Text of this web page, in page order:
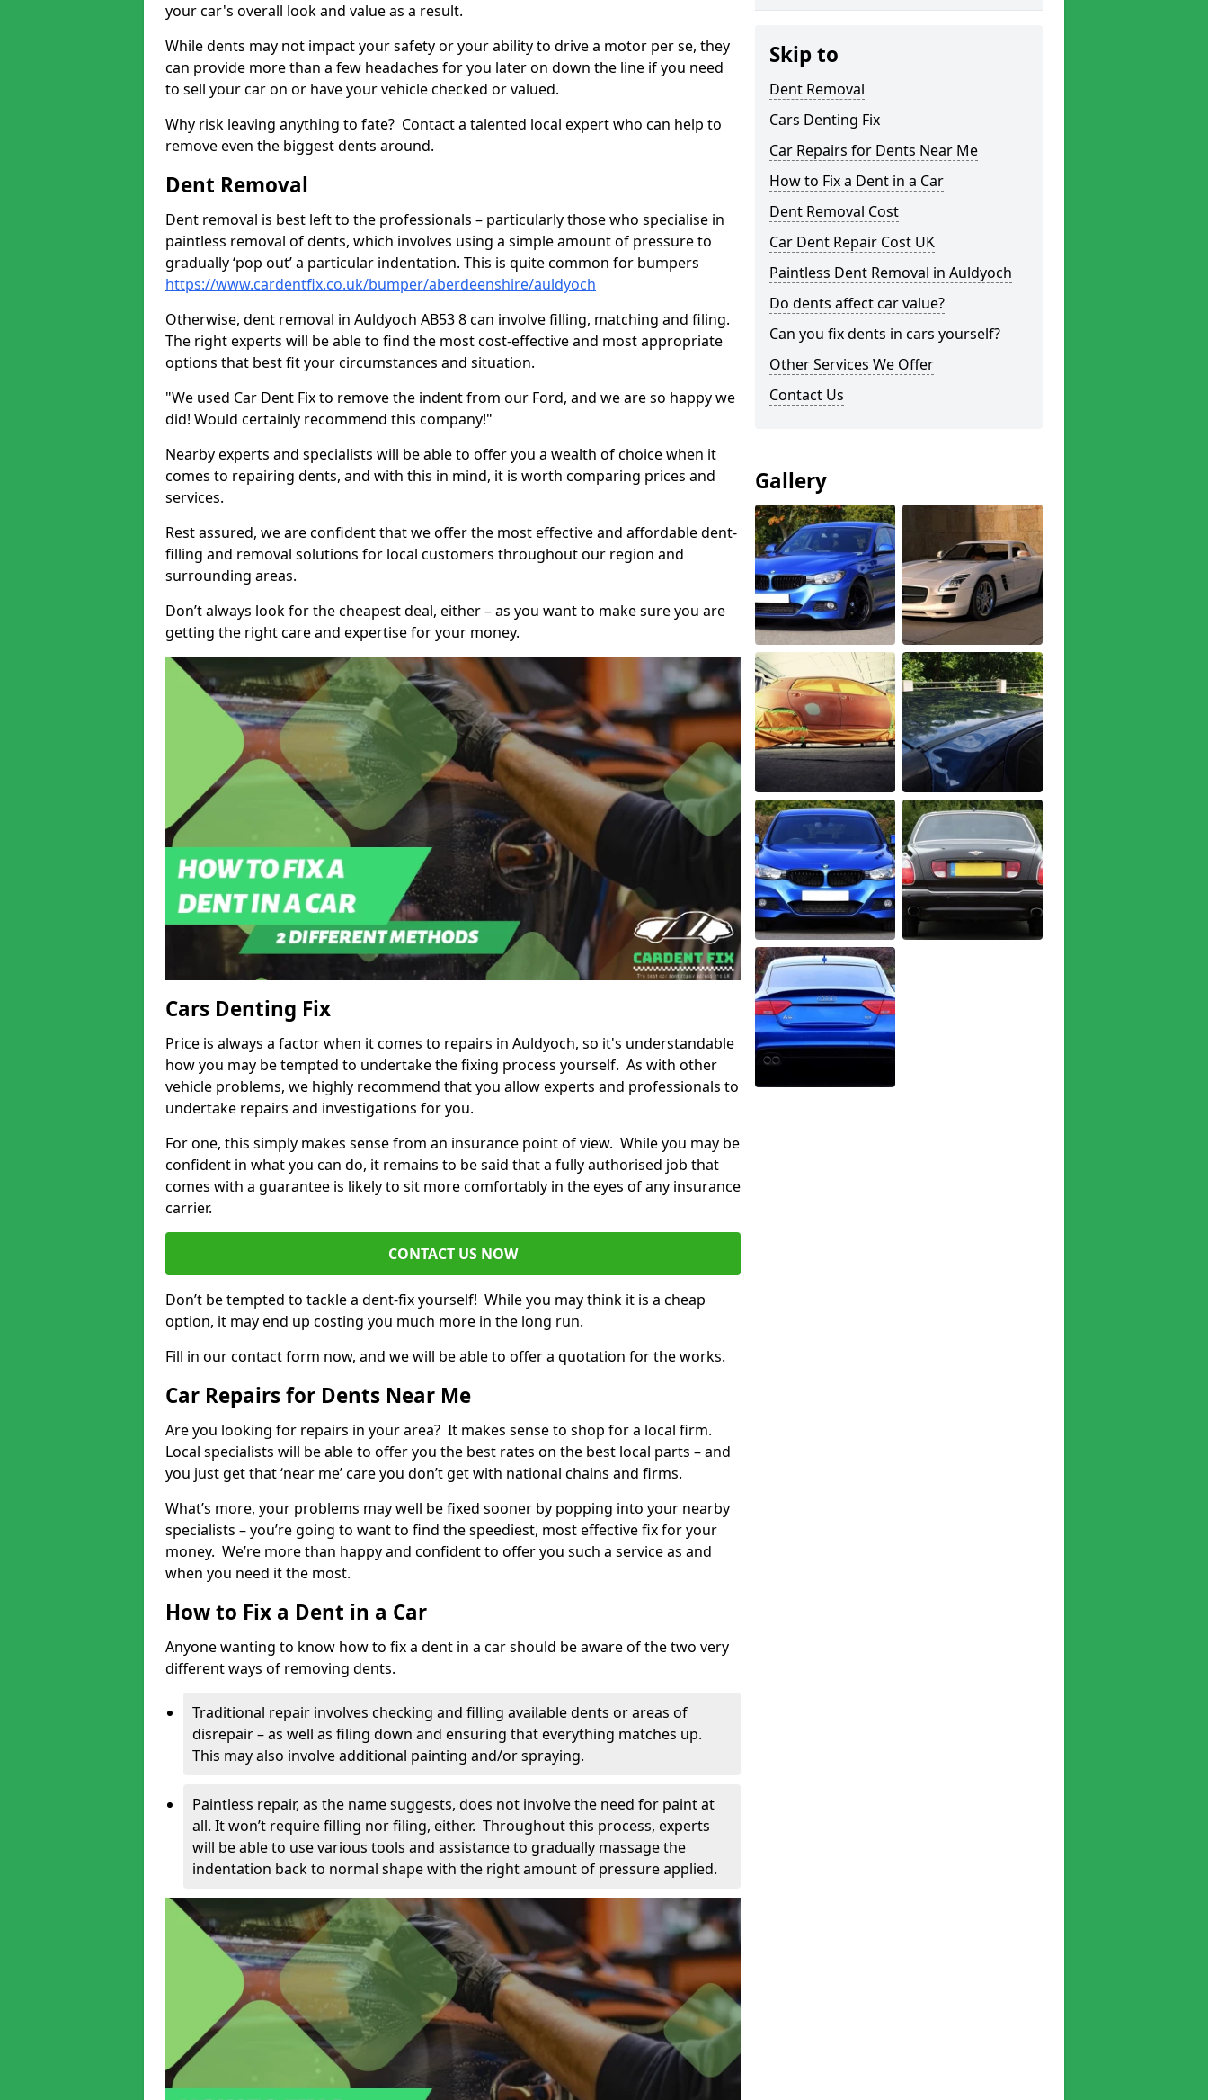
your car's overall look and value as a result.
While dents may not impact your safety or your ability to drive a motor per se, they
can provide more than a few headaches for you later on down the line if you need
to sell your car on or have your vehicle checked or valued.
Why risk leaving anything to fate? Contact a talented local expert who can help to
remove even the biggest dents around.
Dent Removal
Dent removal is best left to the professionals – particularly those who specialise in
paintless removal of dents, which involves using a simple amount of pressure to
gradually ‘pop out’ a particular indentation. This is quite common for bumpers
https://www.cardentfix.co.uk/bumper/aberdeenshire/auldyoch
Otherwise, dent removal in Auldyoch AB53 8 can involve filling, matching and filing.
The right experts will be able to find the most cost-effective and most appropriate
options that best fit your circumstances and situation.
"We used Car Dent Fix to remove the indent from our Ford, and we are so happy we
did! Would certainly recommend this company!"
Nearby experts and specialists will be able to offer you a wealth of choice when it
comes to repairing dents, and with this in mind, it is worth comparing prices and
services.
Rest assured, we are confident that we offer the most effective and affordable dent-
filling and removal solutions for local customers throughout our region and
surrounding areas.
Don’t always look for the cheapest deal, either – as you want to make sure you are
getting the right care and expertise for your money.
Cars Denting Fix
Price is always a factor when it comes to repairs in Auldyoch, so it's understandable
how you may be tempted to undertake the fixing process yourself. As with other
vehicle problems, we highly recommend that you allow experts and professionals to
undertake repairs and investigations for you.
For one, this simply makes sense from an insurance point of view. While you may be
confident in what you can do, it remains to be said that a fully authorised job that
comes with a guarantee is likely to sit more comfortably in the eyes of any insurance
carrier.
CONTACT US NOW
Don’t be tempted to tackle a dent-fix yourself! While you may think it is a cheap
option, it may end up costing you much more in the long run.
Fill in our contact form now, and we will be able to offer a quotation for the works.
Car Repairs for Dents Near Me
Are you looking for repairs in your area? It makes sense to shop for a local firm.
Local specialists will be able to offer you the best rates on the best local parts – and
you just get that ‘near me’ care you don’t get with national chains and firms.
What’s more, your problems may well be fixed sooner by popping into your nearby
specialists – you’re going to want to find the speediest, most effective fix for your
money. We’re more than happy and confident to offer you such a service as and
when you need it the most.
How to Fix a Dent in a Car
Anyone wanting to know how to fix a dent in a car should be aware of the two very
different ways of removing dents.
Traditional repair involves checking and filling available dents or areas of
disrepair – as well as filing down and ensuring that everything matches up.
This may also involve additional painting and/or spraying.
Paintless repair, as the name suggests, does not involve the need for paint at
all. It won’t require filling nor filing, either. Throughout this process, experts
will be able to use various tools and assistance to gradually massage the
indentation back to normal shape with the right amount of pressure applied.
Skip to
Dent Removal
Cars Denting Fix
Car Repairs for Dents Near Me
How to Fix a Dent in a Car
Dent Removal Cost
Car Dent Repair Cost UK
Paintless Dent Removal in Auldyoch
Do dents affect car value?
Can you fix dents in cars yourself?
Other Services We Offer
Contact Us
Gallery